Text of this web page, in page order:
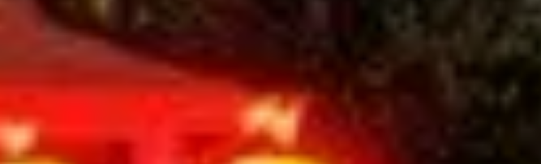
Exchange
Rates
Weather